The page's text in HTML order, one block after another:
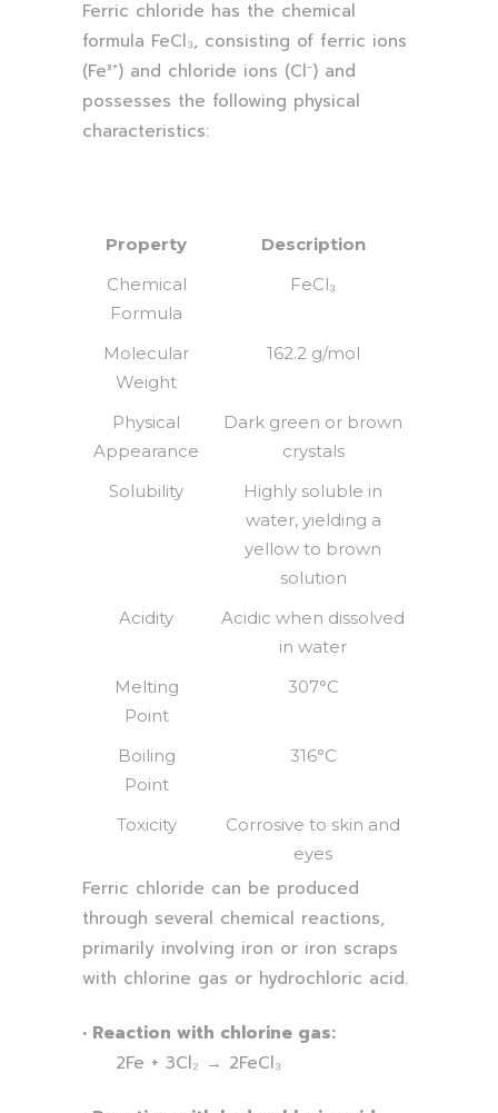
Ferric chloride has the chemical
formula FeCl₃, consisting of ferric ions
(Fe³⁺) and chloride ions (Cl⁻) and
possesses the following physical
characteristics:
Property
Description
Chemical
Formula
FeCl₃
Molecular
Weight
162.2 g/mol
Physical
Appearance
Dark green or brown
crystals
Solubility
Highly soluble in
water, yielding a
yellow to brown
solution
Acidity
Acidic when dissolved
in water
Melting
Point
307°C
Boiling
Point
316°C
Toxicity
Corrosive to skin and
eyes
Ferric chloride can be produced
through several chemical reactions,
primarily involving iron or iron scraps
with chlorine gas or hydrochloric acid.
• Reaction with chlorine gas:
2Fe + 3Cl₂ → 2FeCl₃